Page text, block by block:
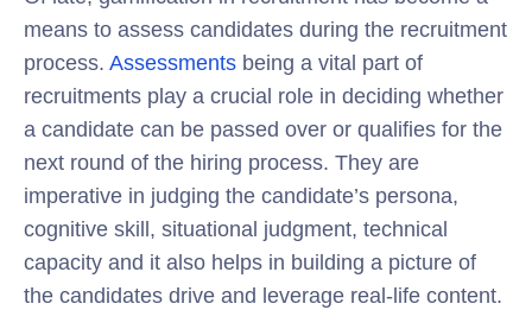
means to assess candidates during the recruitment
process. Assessments being a vital part of
recruitments play a crucial role in deciding whether
a candidate can be passed over or qualifies for the
next round of the hiring process. They are
imperative in judging the candidate’s persona,
cognitive skill, situational judgment, technical
capacity and it also helps in building a picture of
the candidates drive and leverage real-life content.